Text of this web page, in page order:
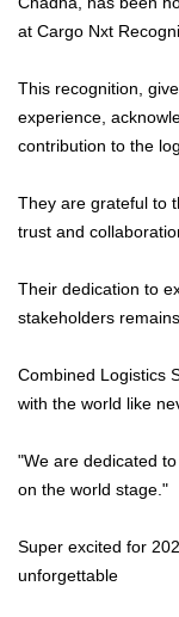
at Cargo Nxt
This recognition,
experience,
contribution to the
They are grateful to
trust and
Their dedication to
stakeholders
Combined Logistics
with the world like
"We are dedicated
on the world stage."
Super excited for
unforgettable